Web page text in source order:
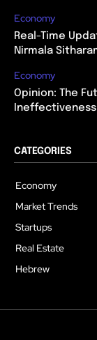
Economy
Real-Time
Nirmala
Economy
Opinion: The
CATEGORIES
Economy
Market Trends
Startups
Real Estate
Hebrew